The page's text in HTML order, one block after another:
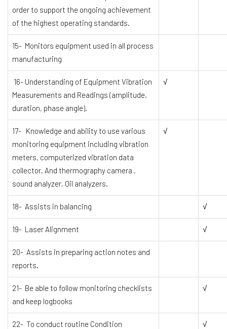
order to support the ongoing achievement
of the highest operating standards.
15- Monitors equipment used in all process
manufacturing
16- Understanding of Equipment Vibration
Measurements and Readings (amplitude,
duration, phase angle).
√
17- Knowledge and ability to use various
monitoring equipment including vibration
meters, computerized vibration data
collector. And thermography camera ,
sound analyzer, Oil analyzers.
√
18- Assists in balancing √
19- Laser Alignment √
20- Assists in preparing action notes and
reports.
21- Be able to follow monitoring checklists
and keep logbooks
√
22- To conduct routine Condition
√